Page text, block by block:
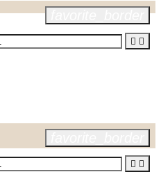
 
 